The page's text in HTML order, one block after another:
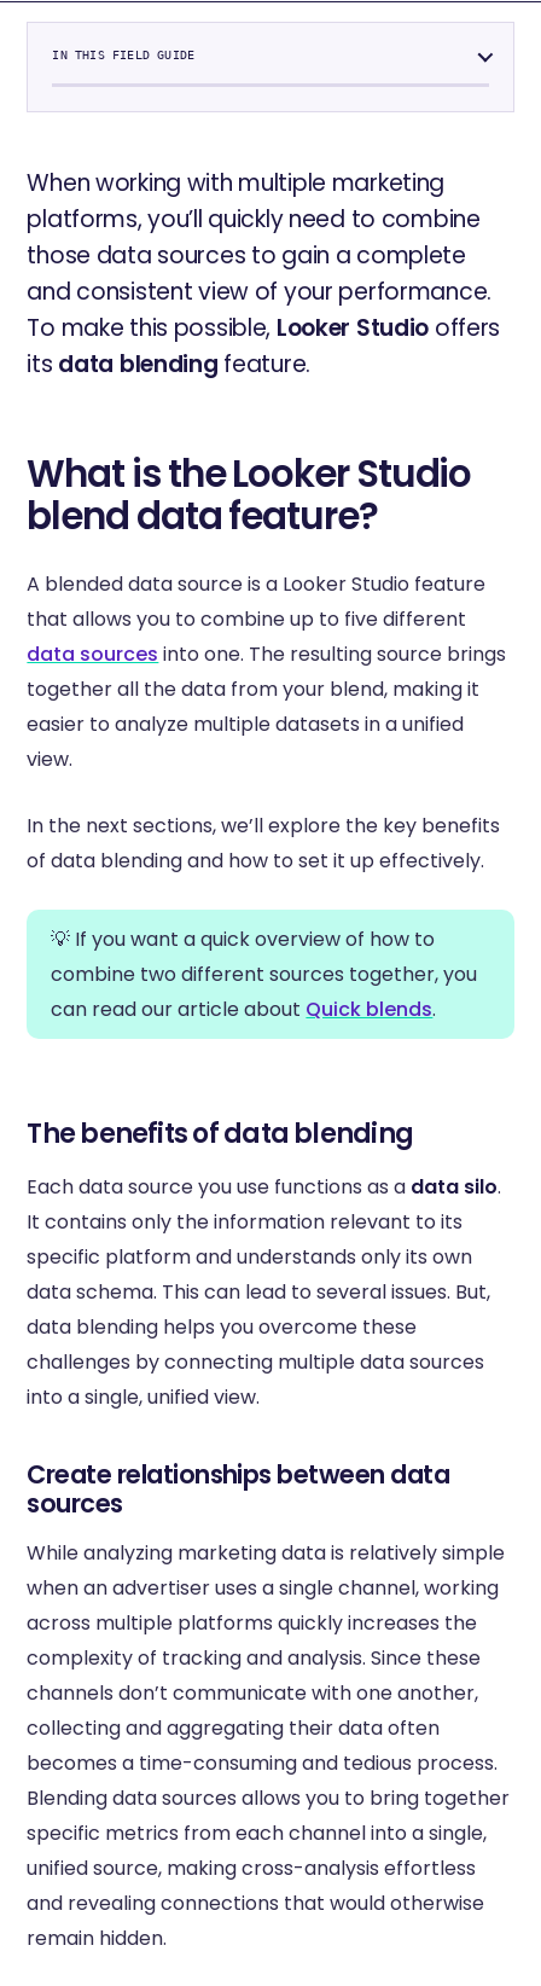
IN THIS FIELD GUIDE
When working with multiple marketing
platforms, you’ll quickly need to combine
those data sources to gain a complete
and consistent view of your performance.
To make this possible, Looker Studio offers
its data blending feature.
What is the Looker Studio
blend data feature?
A blended data source is a Looker Studio feature
that allows you to combine up to five different
data sources into one. The resulting source brings
together all the data from your blend, making it
easier to analyze multiple datasets in a unified
view.
In the next sections, we’ll explore the key benefits
of data blending and how to set it up effectively.
💡 If you want a quick overview of how to
combine two different sources together, you
can read our article about Quick blends.
The benefits of data blending
Each data source you use functions as a data silo.
It contains only the information relevant to its
specific platform and understands only its own
data schema. This can lead to several issues. But,
data blending helps you overcome these
challenges by connecting multiple data sources
into a single, unified view.
Create relationships between data
sources
While analyzing marketing data is relatively simple
when an advertiser uses a single channel, working
across multiple platforms quickly increases the
complexity of tracking and analysis. Since these
channels don’t communicate with one another,
collecting and aggregating their data often
becomes a time-consuming and tedious process.
Blending data sources allows you to bring together
specific metrics from each channel into a single,
unified source, making cross-analysis effortless
and revealing connections that would otherwise
remain hidden.